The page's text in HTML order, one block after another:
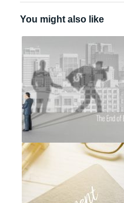
You might also like